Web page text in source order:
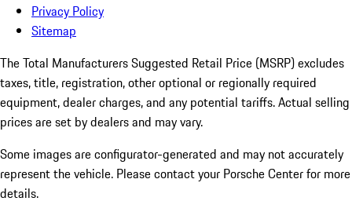
Privacy Policy
Sitemap
The Total Manufacturers Suggested Retail Price (MSRP) excludes
taxes, title, registration, other optional or regionally required
equipment, dealer charges, and any potential tariffs. Actual selling
prices are set by dealers and may vary.
Some images are configurator-generated and may not accurately
represent the vehicle. Please contact your Porsche Center for more
details.